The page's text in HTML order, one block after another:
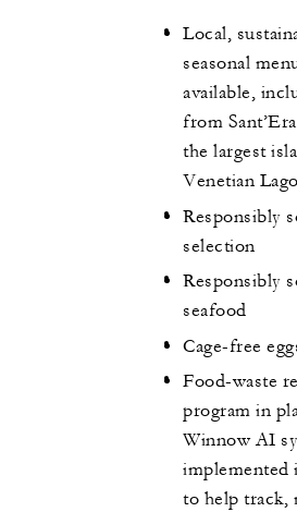
Local,
seasonal
available,
from
the largest
Venetian
Responsibly
selection
Responsibly
seafood
Cage-free
Food-waste
program in
Winnow AI
implemented
to help track,